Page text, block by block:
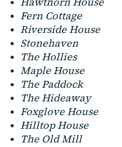
Fern Cottage
Riverside House
Stonehaven
The Hollies
Maple House
The Paddock
The Hideaway
Foxglove House
Hilltop House
The Old Mill